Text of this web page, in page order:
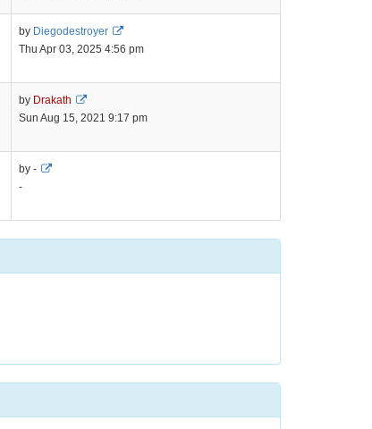
post
by Diegodestroyer
the
latest
Thu Apr 03, 2025 4:56 pm
by Drakath
the
Sun Aug 15, 2021 9:17 pm
by -
-